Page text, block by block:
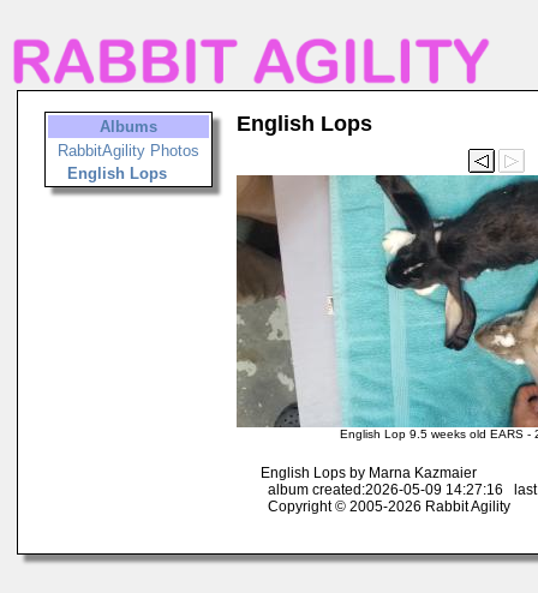
Albums
RabbitAgility Photos
English Lops
English Lops
English Lop 9.5 weeks old EARS -
English Lops by Marna Kazmaier
album created:2026-05-09 14:27:16
Copyright © 2005-2026 Rabbit Agility